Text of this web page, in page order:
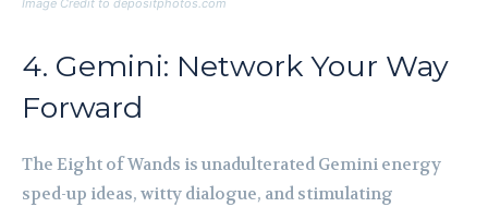
Image Credit to depositphotos.com
4. Gemini: Network Your Way
Forward
The Eight of Wands is unadulterated Gemini energy
sped-up ideas, witty dialogue, and stimulating